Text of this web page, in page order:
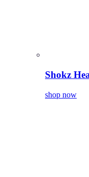
Shokz
shop now